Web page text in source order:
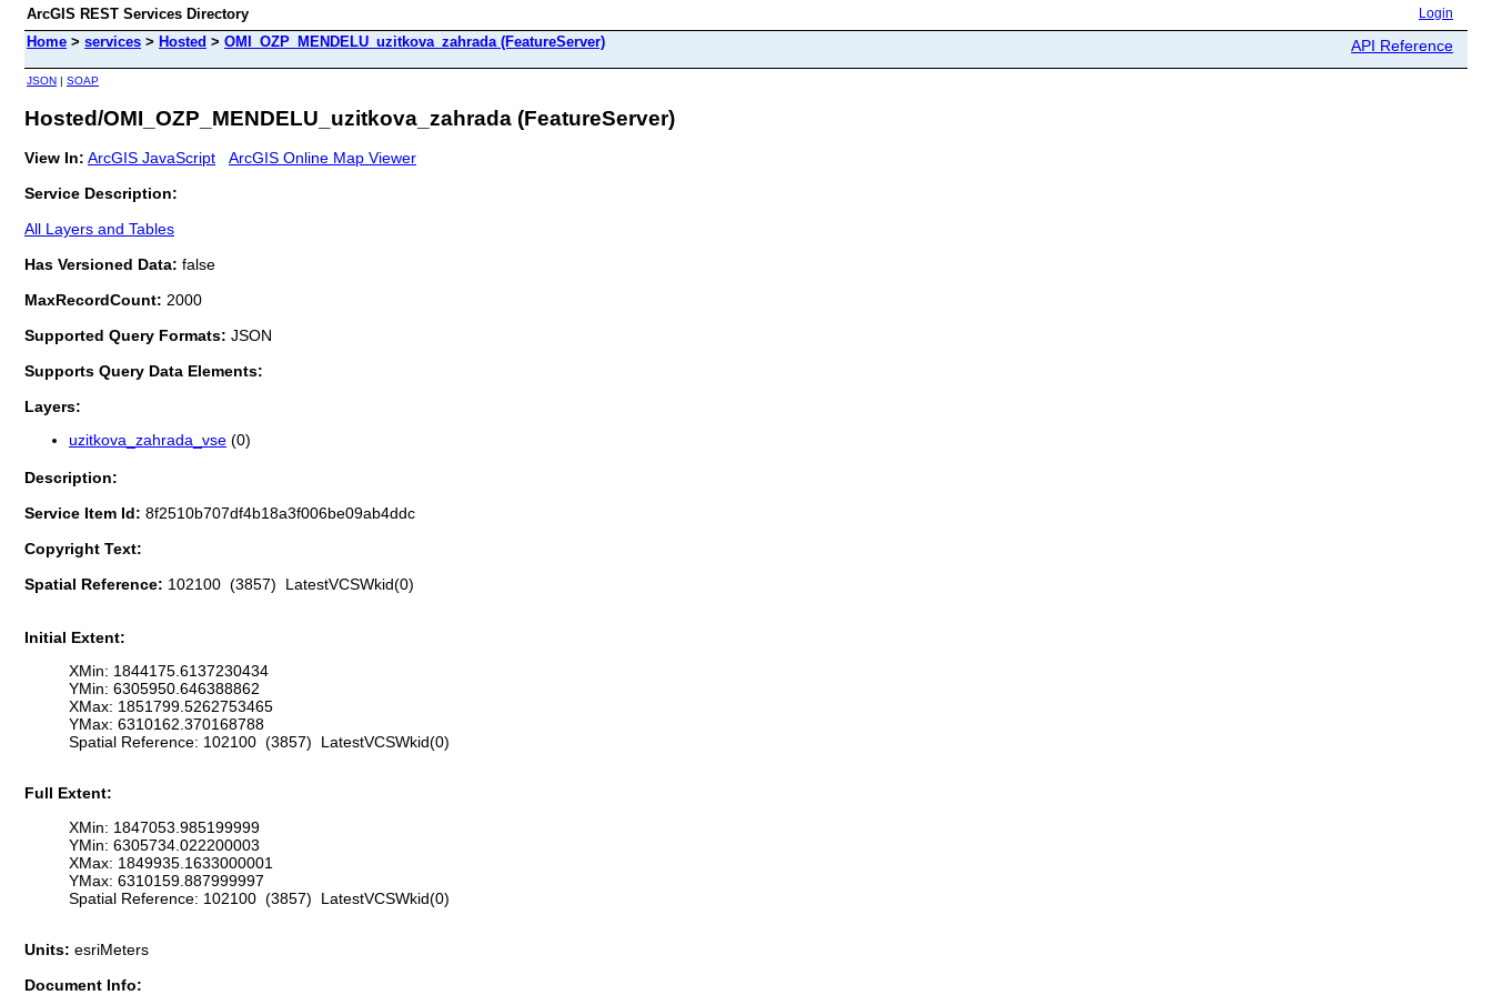
ArcGIS REST Services Directory Login
Home > services > Hosted > OMI_OZP_MENDELU_uzitkova_zahrada (FeatureServer) API Reference
JSON | SOAP
Hosted/OMI_OZP_MENDELU_uzitkova_zahrada (FeatureServer)
View In: ArcGIS JavaScript
ArcGIS Online Map Viewer
Service Description:
All Layers and Tables
Has Versioned Data: false
MaxRecordCount: 2000
Supported Query Formats: JSON
Supports Query Data Elements:
Layers:
uzitkova_zahrada_vse (0)
Description:
Service Item Id: 8f2510b707df4b18a3f006be09ab4ddc
Copyright Text:
Spatial Reference: 102100 (3857) LatestVCSWkid(0)
Initial Extent:
XMin: 1844175.6137230434
YMin: 6305950.646388862
XMax: 1851799.5262753465
YMax: 6310162.370168788
Spatial Reference: 102100 (3857) LatestVCSWkid(0)
Full Extent:
XMin: 1847053.985199999
YMin: 6305734.022200003
XMax: 1849935.1633000001
YMax: 6310159.887999997
Spatial Reference: 102100 (3857) LatestVCSWkid(0)
Units: esriMeters
Document Info: